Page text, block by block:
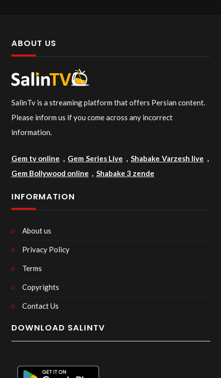
ABOUT US
SalinTv is a streaming platform that offers Persian content.
Please inform us if you come across any incorrect
information.
Gem tv online , Gem Series Live ,Shabake Varzesh live ,
Gem Bollywood online , Shabake 3 zende
INFORMATION
About us
Privacy Policy
Terms
Copyrights
Contact Us
DOWNLOAD SALINTV